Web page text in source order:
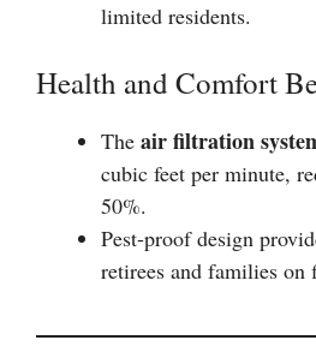
limited residents.
Health and Comfort
The air filtration
cubic feet per minute,
50%.
Pest-proof design
retirees and families on